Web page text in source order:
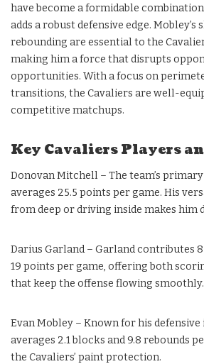
have become a formidable
adds a robust defensive edge.
rebounding are essential to the
making him a force that disrupts
opportunities. With a focus on
transitions, the Cavaliers are well-
competitive matchups.
Key Cavaliers Players
Donovan Mitchell – The team’s
averages 25.5 points per game. His
from deep or driving inside makes him
Darius Garland – Garland contributes
19 points per game, offering both
that keep the offense flowing smoothly.
Evan Mobley – Known for his
averages 2.1 blocks and 9.8 rebounds
the Cavaliers’ paint protection.